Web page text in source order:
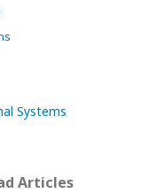
Systems
Articles